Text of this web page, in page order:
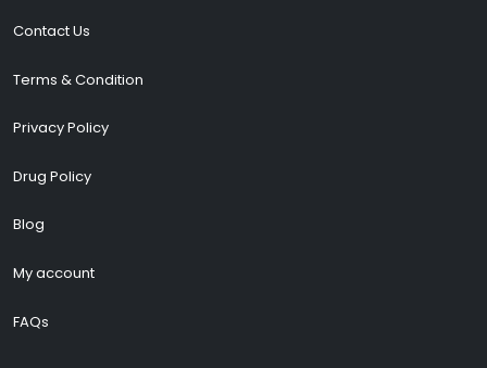
Contact Us
Terms & Condition
Privacy Policy
Drug Policy
Blog
My account
FAQs